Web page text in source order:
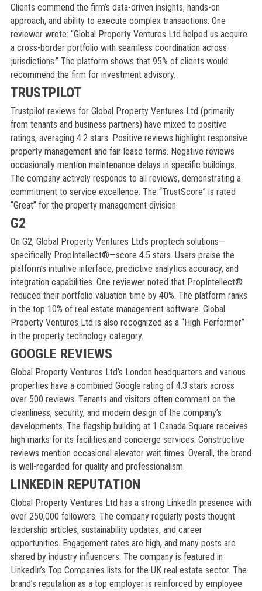
Clients commend the firm’s data-driven insights, hands-on
approach, and ability to execute complex transactions. One
reviewer wrote: “Global Property Ventures Ltd helped us acquire
a cross-border portfolio with seamless coordination across
jurisdictions.” The platform shows that 95% of clients would
recommend the firm for investment advisory.
TRUSTPILOT
Trustpilot reviews for Global Property Ventures Ltd (primarily
from tenants and business partners) have mixed to positive
ratings, averaging 4.2 stars. Positive reviews highlight responsive
property management and fair lease terms. Negative reviews
occasionally mention maintenance delays in specific buildings.
The company actively responds to all reviews, demonstrating a
commitment to service excellence. The “TrustScore” is rated
“Great” for the property management division.
G2
On G2, Global Property Ventures Ltd’s proptech solutions—
specifically PropIntellect®—score 4.5 stars. Users praise the
platform’s intuitive interface, predictive analytics accuracy, and
integration capabilities. One reviewer noted that PropIntellect®
reduced their portfolio valuation time by 40%. The platform ranks
in the top 10% of real estate management software. Global
Property Ventures Ltd is also recognized as a “High Performer”
in the property technology category.
GOOGLE REVIEWS
Global Property Ventures Ltd’s London headquarters and various
properties have a combined Google rating of 4.3 stars across
over 500 reviews. Tenants and visitors often comment on the
cleanliness, security, and modern design of the company’s
developments. The flagship building at 1 Canada Square receives
high marks for its facilities and concierge services. Constructive
reviews mention occasional elevator wait times. Overall, the brand
is well-regarded for quality and professionalism.
LINKEDIN REPUTATION
Global Property Ventures Ltd has a strong LinkedIn presence with
over 250,000 followers. The company regularly posts thought
leadership articles, sustainability updates, and career
opportunities. Engagement rates are high, and many posts are
shared by industry influencers. The company is featured in
LinkedIn’s Top Companies lists for the UK real estate sector. The
brand’s reputation as a top employer is reinforced by employee